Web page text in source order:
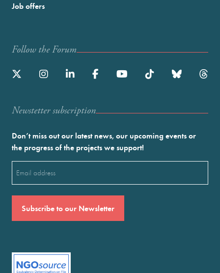
Job offers
Follow the Forum
Newstetter subscription
Don’t miss out our latest news, our upcoming events or
the progress of the projects we support!
(Required)